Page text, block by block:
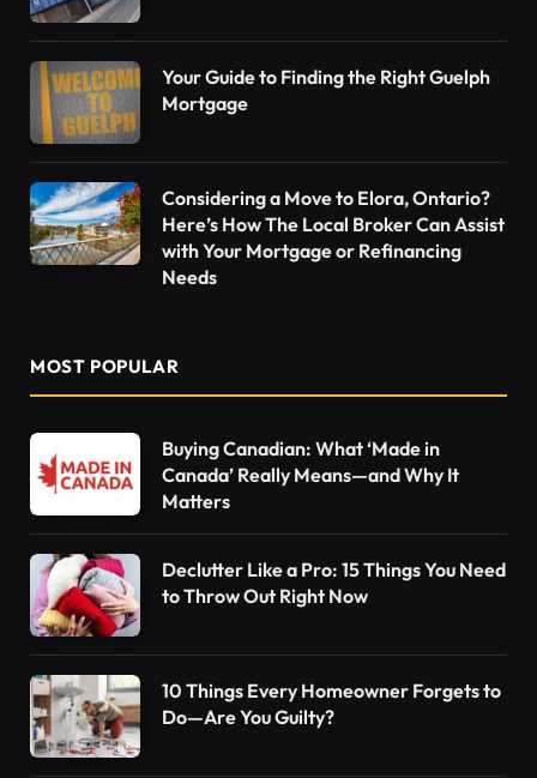
Your Guide to Finding the Right Guelph
Mortgage
Considering a Move to Elora, Ontario?
Here’s How The Local Broker Can Assist
with Your Mortgage or Refinancing
Needs
MOST POPULAR
Buying Canadian: What ‘Made in
Canada’ Really Means—and Why It
Matters
Declutter Like a Pro: 15 Things You Need
to Throw Out Right Now
10 Things Every Homeowner Forgets to
Do—Are You Guilty?